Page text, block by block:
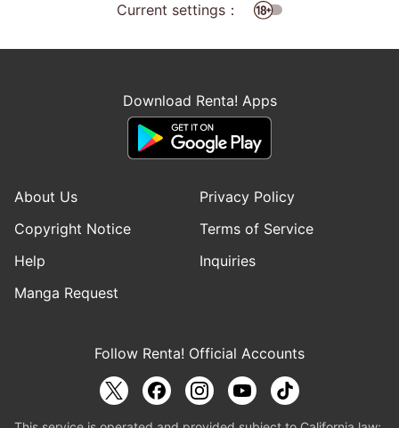
Current settings：
Download Renta! Apps
About Us
Privacy Policy
Copyright Notice
Terms of Service
Help
Inquiries
Manga Request
Follow Renta! Official Accounts